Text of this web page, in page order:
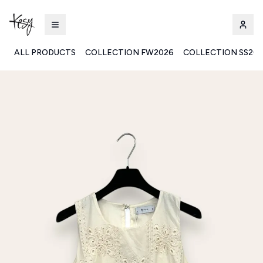
ALL PRODUCTS COLLECTION FW2026 COLLECTION